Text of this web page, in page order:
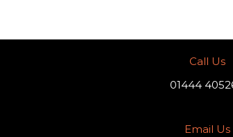
Call Us
01444
Email Us